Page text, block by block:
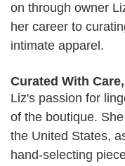
on through owner
her career to
intimate apparel.
Curated With
Liz's passion for
of the boutique.
the United States,
hand-selecting